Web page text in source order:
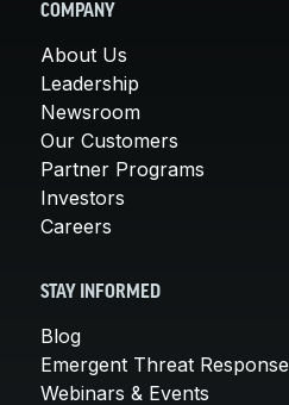
COMPANY
About Us
Leadership
Newsroom
Our Customers
Partner Programs
Investors
Careers
STAY INFORMED
Blog
Emergent Threat Response
Webinars & Events